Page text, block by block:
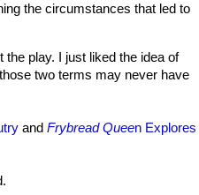
the circumstances that led to
the play. I just liked the idea of
two terms may never have
and Frybread Queen Explores